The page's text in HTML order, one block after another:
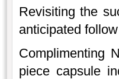
Revisiting the
anticipated
Complimenting
piece capsule